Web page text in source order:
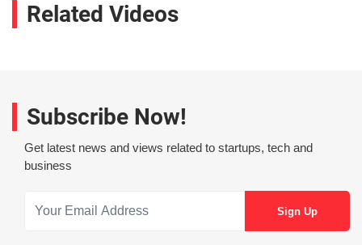
Related Videos
Subscribe Now!
Get latest news and views related to startups, tech and
business